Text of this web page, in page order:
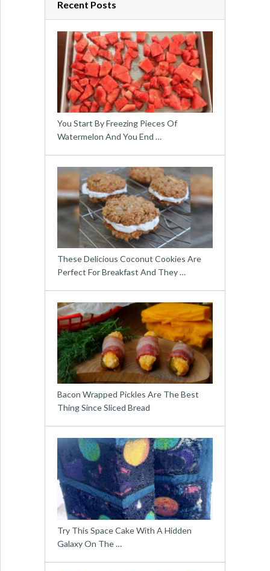
Recent Posts
You Start By Freezing Pieces Of
Watermelon And You End …
These Delicious Coconut Cookies Are
Perfect For Breakfast And They …
Bacon Wrapped Pickles Are The Best
Thing Since Sliced Bread
Try This Space Cake With A Hidden
Galaxy On The …